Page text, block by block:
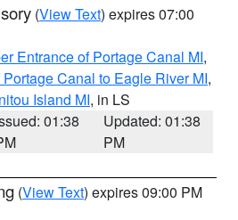
(View Text) expires 07:00
Entrance of Portage Canal MI,
Canal to Eagle River MI,
Island MI, in LS
01:38
Updated: 01:38
PM
(View Text) expires 09:00 PM